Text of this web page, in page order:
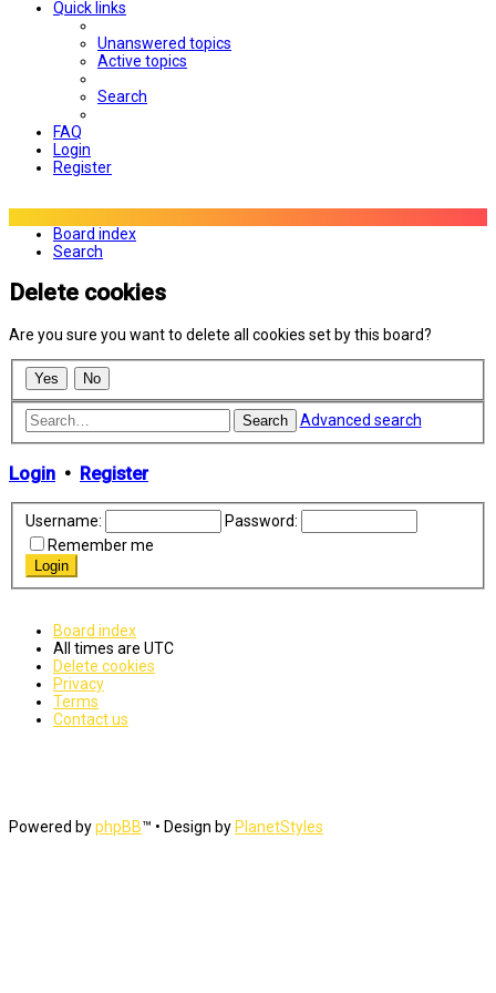
Quick links
Unanswered topics
Active topics
Search
FAQ
Login
Register
Board index
Search
Delete cookies
Are you sure you want to delete all cookies set by this board?
Search Advanced search
Login • Register
Username:
Password:
Remember me
Board index
All times are UTC
Delete cookies
Privacy
Terms
Contact us
Powered byphpBB™ • Design by PlanetStyles